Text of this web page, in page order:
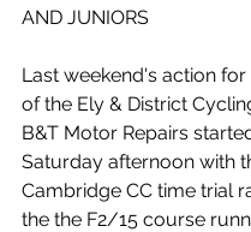
AND JUNIORS
Last weekend's action
of the Ely & District
B&T Motor Repairs
Saturday afternoon with
Cambridge CC time trial
the the F2/15 course